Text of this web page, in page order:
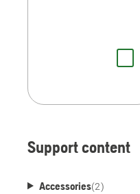
Support content
Accessories(2)